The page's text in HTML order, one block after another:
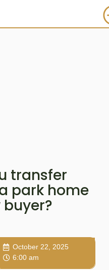
transfer
park home
October 22, 2025
6:00 am